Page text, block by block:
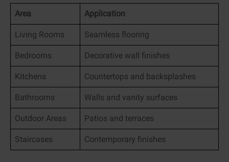
Area Application
Living Rooms Seamless flooring
Bedrooms Decorative wall finishes
Kitchens Countertops and backsplashes
Bathrooms Walls and vanity surfaces
Outdoor Areas Patios and terraces
Staircases Contemporary finishes